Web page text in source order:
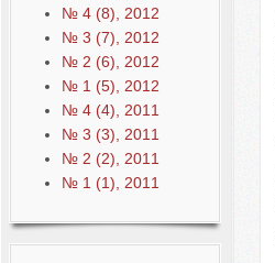
№ 4 (8), 2012
№ 3 (7), 2012
№ 2 (6), 2012
№ 1 (5), 2012
№ 4 (4), 2011
№ 3 (3), 2011
№ 2 (2), 2011
№ 1 (1), 2011